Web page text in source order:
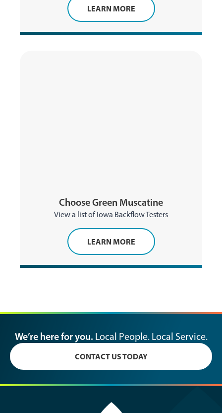
LEARN MORE
Choose Green Muscatine
View a list of Iowa Backflow Testers
LEARN MORE
We’re here for you. Local People. Local Service.
CONTACT US TODAY